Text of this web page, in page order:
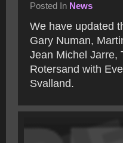
Posted In News
We have updated
Gary Numan,
Jean Michel Jarre,
Rotersand with
Svalland.